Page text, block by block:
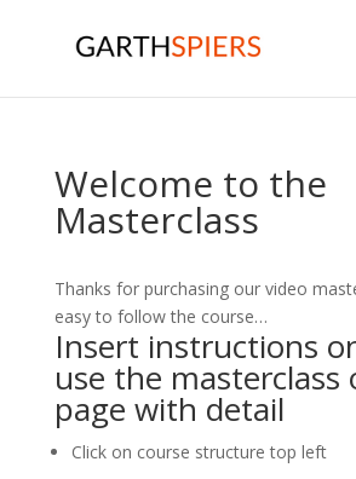
Welcome to the
Masterclass
Thanks for purchasing our video
easy to follow the course…
Insert instructions
use the masterclass
page with detail
Click on course structure top left